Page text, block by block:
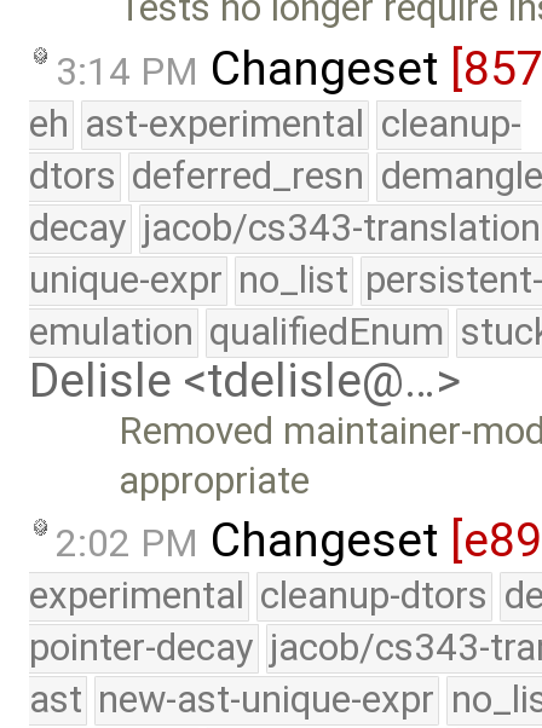
3:14 PM Changeset
eh ast-experimental cleanup-
dtors deferred_resn
decay jacob/cs343-translation
unique-expr no_list
emulation qualifiedEnum
Delisle <tdelisle@…>
Removed maintainer-
appropriate
2:02 PM Changeset
experimental cleanup-dtors
pointer-decay jacob/cs343-
ast new-ast-unique-expr